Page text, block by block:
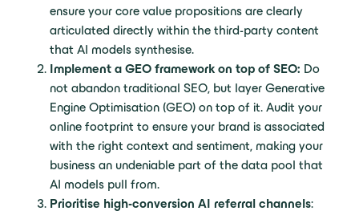
ensure your core value propositions are clearly
articulated directly within the third-party content
that AI models synthesise.
Implement a GEO framework on top of SEO: Do
not abandon traditional SEO, but layer Generative
Engine Optimisation (GEO) on top of it. Audit your
online footprint to ensure your brand is associated
with the right context and sentiment, making your
business an undeniable part of the data pool that
AI models pull from.
Prioritise high-conversion AI referral channels: